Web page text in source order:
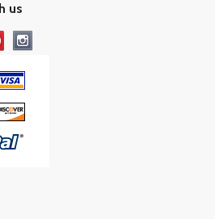
us